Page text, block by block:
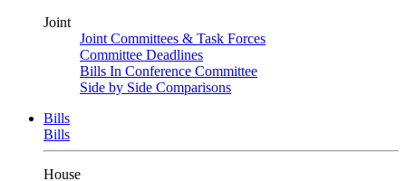
Joint
Joint Committees & Task Forces
Committee Deadlines
Bills In Conference Committee
Side by Side Comparisons
Bills
Bills
House